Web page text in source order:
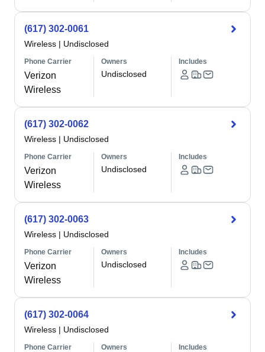
(617) 302-0061
Wireless | Undisclosed
Phone Carrier
Verizon
Wireless
Owners
Undisclosed
Includes
(617) 302-0062
Wireless | Undisclosed
Phone Carrier
Verizon
Wireless
Owners
Undisclosed
Includes
(617) 302-0063
Wireless | Undisclosed
Phone Carrier
Verizon
Wireless
Owners
Undisclosed
Includes
(617) 302-0064
Wireless | Undisclosed
Phone Carrier Owners Includes